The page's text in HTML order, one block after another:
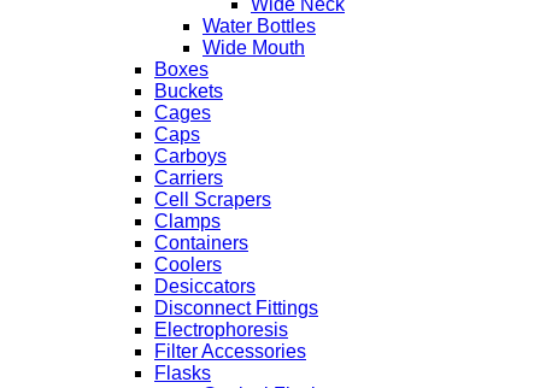
Wide Neck
Water Bottles
Wide Mouth
Boxes
Buckets
Cages
Caps
Carboys
Carriers
Cell Scrapers
Clamps
Containers
Coolers
Desiccators
Disconnect Fittings
Electrophoresis
Filter Accessories
Flasks